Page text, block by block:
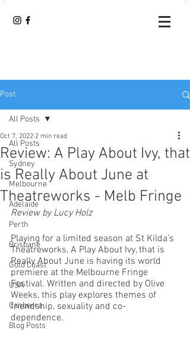
Post
All Posts
Sydney
Melbourne
Adelaide
Perth
Brisbane
Gold Coast
USA
Canberra
Blog Posts
All Posts
Review: A Play About Ivy, that
is Really About June at
Theatreworks - Melb Fringe
Oct 7, 2022 2 min read
Review by Lucy Holz
Playing for a limited season at St Kilda’s
Theatreworks, A Play About Ivy, that is
Really About June is having its world
premiere at the Melbourne Fringe
Festival. Written and directed by Olive
Weeks, this play explores themes of
friendship, sexuality and co-
dependence.